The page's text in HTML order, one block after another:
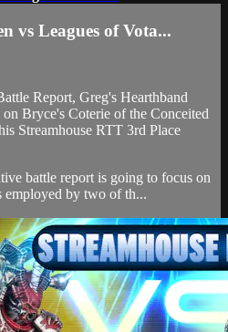
vs Leagues of Vota...
Report, Greg's Hearthband
Bryce's Coterie of the Conceited
Streamhouse RTT 3rd Place
battle report is going to focus on
employed by two of th...